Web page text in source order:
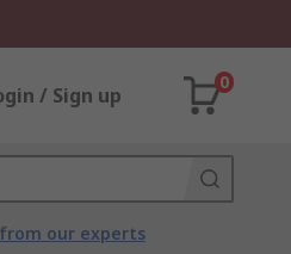
/ Sign up
0
our experts